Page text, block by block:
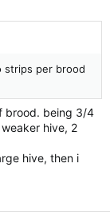
strips per brood
brood. being 3/4
hive, 2
hive, then i